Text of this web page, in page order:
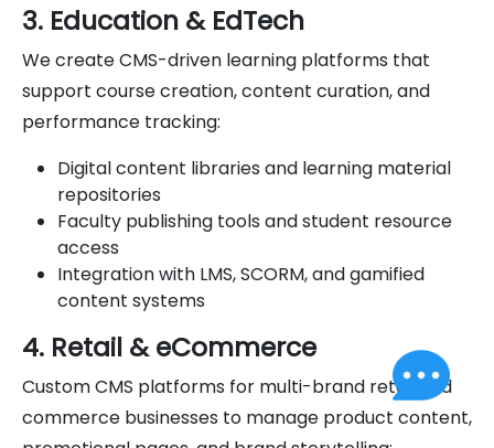
3. Education & EdTech
We create CMS-driven learning platforms that
support course creation, content curation, and
performance tracking:
Digital content libraries and learning material
repositories
Faculty publishing tools and student resource
access
Integration with LMS, SCORM, and gamified
content systems
4. Retail & eCommerce
Custom CMS platforms for multi-brand retail and
commerce businesses to manage product content,